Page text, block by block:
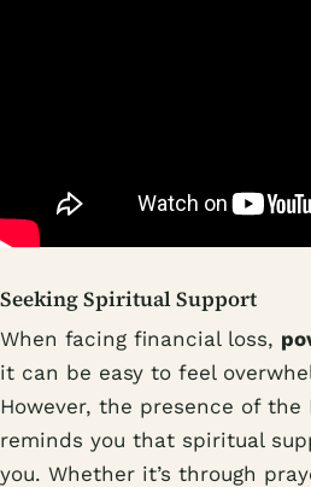
Seeking Spiritual Support
When facing financial loss,
it can be easy to feel
However, the presence of the
reminds you that spiritual
you. Whether it’s through